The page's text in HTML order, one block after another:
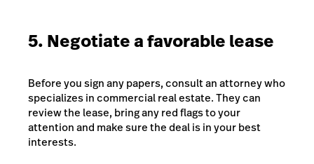
5. Negotiate a favorable lease
Before you sign any papers, consult an attorney who
specializes in commercial real estate. They can
review the lease, bring any red flags to your
attention and make sure the deal is in your best
interests.